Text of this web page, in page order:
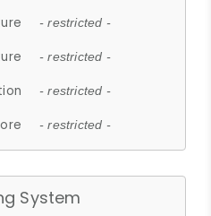
- restricted -
- restricted -
- restricted -
- restricted -
System